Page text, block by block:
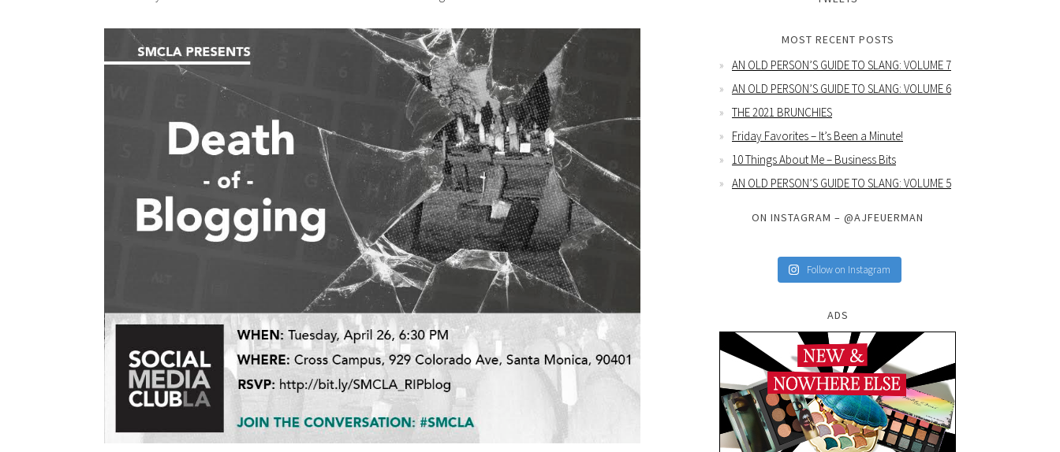
MOST RECENT POSTS
AN OLD PERSON’S GUIDE TO SLANG: VOLUME 7
AN OLD PERSON’S GUIDE TO SLANG: VOLUME 6
THE 2021 BRUNCHIES
Friday Favorites – It’s Been a Minute!
10 Things About Me – Business Bits
AN OLD PERSON’S GUIDE TO SLANG: VOLUME 5
ON INSTAGRAM – @AJFEUERMAN
Follow on Instagram
ADS